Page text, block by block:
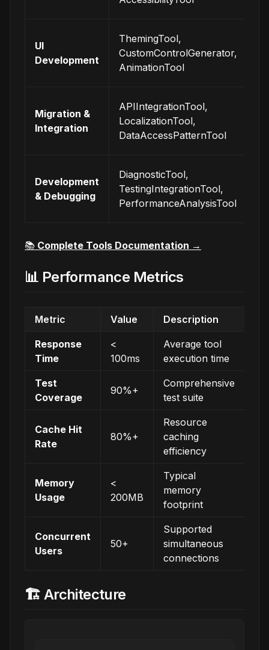
UI
Development
ThemingTool,
CustomControlGenerator,
AnimationTool
Migration &
Integration
APIIntegrationTool,
LocalizationTool,
DataAccessPatternTool
Development
& Debugging
DiagnosticTool,
TestingIntegrationTool,
PerformanceAnalysisTool
📚 Complete Tools Documentation →
📊 Performance Metrics
Metric Value Description
Response
Time
<
100ms
Average tool
execution time
Test
Coverage
90%+
Comprehensive
test suite
Cache Hit
Rate
80%+
Resource
caching
efficiency
Memory
Usage
<
200MB
Typical
memory
footprint
Concurrent
Users
50+
Supported
simultaneous
connections
🏗️ Architecture